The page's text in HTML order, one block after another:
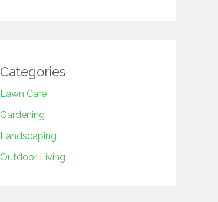
Categories
Lawn Care
Gardening
Landscaping
Outdoor Living